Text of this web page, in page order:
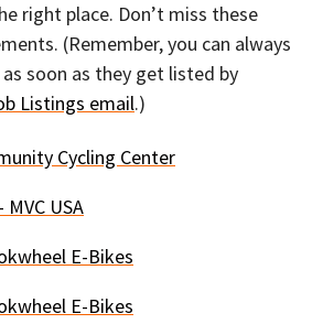
right place. Don’t miss these
(Remember, you can always
soon as they get listed by
Listings email.)
Cycling Center
USA
E-Bikes
E-Bikes